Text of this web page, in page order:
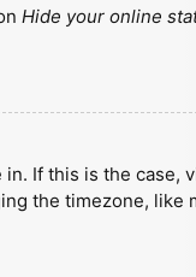
Hide your online
If this is the
the timezone,